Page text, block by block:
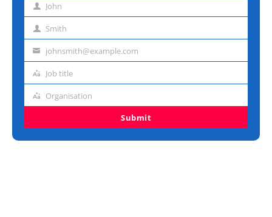
First John
Last Smith
Emailjohnsmith@example.com
Job
Job title
Organisation
Organisation
Submit